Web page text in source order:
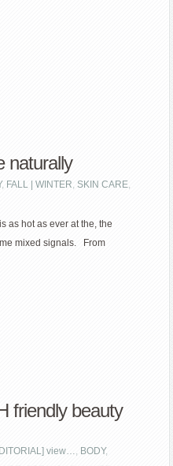
naturally
, FALL | WINTER,SKIN CARE,
as hot as ever at the, the
mixed signals. From
friendly beauty
view…, BODY,